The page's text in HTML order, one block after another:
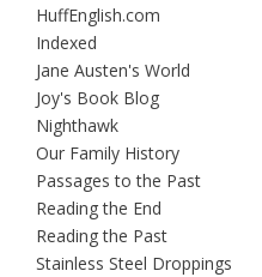
HuffEnglish.com
Indexed
Jane Austen's World
Joy's Book Blog
Nighthawk
Our Family History
Passages to the Past
Reading the End
Reading the Past
Stainless Steel Droppings